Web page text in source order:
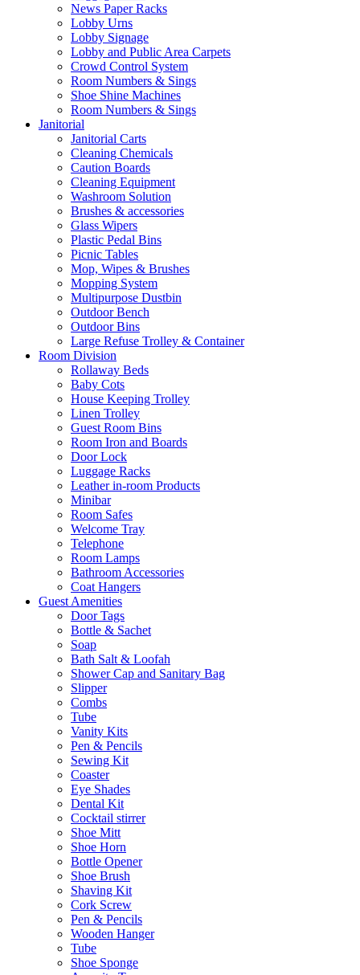
News Paper Racks
Lobby Urns
Lobby Signage
Lobby and Public Area Carpets
Crowd Control System
Room Numbers & Sings
Shoe Shine Machines
Room Numbers & Sings
Janitorial
Janitorial Carts
Cleaning Chemicals
Caution Boards
Cleaning Equipment
Washroom Solution
Brushes & accessories
Glass Wipers
Plastic Pedal Bins
Picnic Tables
Mop, Wipes & Brushes
Mopping System
Multipurpose Dustbin
Outdoor Bench
Outdoor Bins
Large Refuse Trolley & Container
Room Division
Rollaway Beds
Baby Cots
House Keeping Trolley
Linen Trolley
Guest Room Bins
Room Iron and Boards
Door Lock
Luggage Racks
Leather in-room Products
Minibar
Room Safes
Welcome Tray
Telephone
Room Lamps
Bathroom Accessories
Coat Hangers
Guest Amenities
Door Tags
Bottle & Sachet
Soap
Bath Salt & Loofah
Shower Cap and Sanitary Bag
Slipper
Combs
Tube
Vanity Kits
Pen & Pencils
Sewing Kit
Coaster
Eye Shades
Dental Kit
Cocktail stirrer
Shoe Mitt
Shoe Horn
Bottle Opener
Shoe Brush
Shaving Kit
Cork Screw
Pen & Pencils
Wooden Hanger
Tube
Shoe Sponge